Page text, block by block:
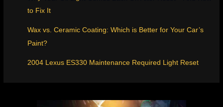
to Fix It
Wax vs. Ceramic Coating: Which is Better for Your Car’s
Paint?
2004 Lexus ES330 Maintenance Required Light Reset